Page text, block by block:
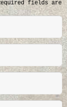
fields are